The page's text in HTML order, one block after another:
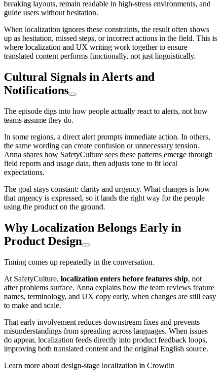
breaking layouts, remain readable in high-stress environments, and
guide users without hesitation.
When localization ignores these constraints, the result often shows
up as hesitation, missed steps, or incorrect actions in the field. This is
where localization and UX writing work together to ensure
translated content performs functionally, not just linguistically.
Cultural Signals in Alerts and
Notifications
The episode digs into how people actually react to alerts, not how
teams assume they do.
In some regions, a direct alert prompts immediate action. In others,
the same wording can create confusion or unnecessary tension.
Anna shares how SafetyCulture sees these patterns emerge through
field reports and usage data, then adjusts tone to fit local
expectations.
The goal stays constant: clarity and urgency. What changes is how
that urgency is expressed, so it lands the right way for the people
using the product on the ground.
Why Localization Belongs Early in
Product Design
Timing comes up repeatedly in the conversation.
At SafetyCulture, localization enters before features ship, not
after problems surface. Anna explains how the team reviews feature
names, terminology, and UX copy early, when changes are still easy
to make and scale.
That early involvement reduces downstream fixes and prevents
misunderstandings from spreading across languages. When issues
do appear, localization feeds directly into product feedback loops,
improving both translated content and the original English source.
Learn more about design-stage localization in Crowdin